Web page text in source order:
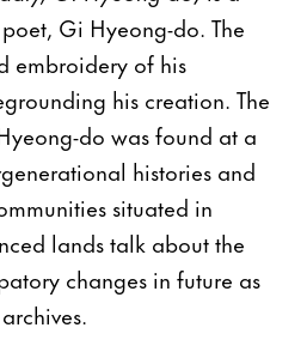
Gi Hyeong-do. The
embroidery of his
his creation. The
do was found at a
histories and
situated in
lands talk about the
changes in future as